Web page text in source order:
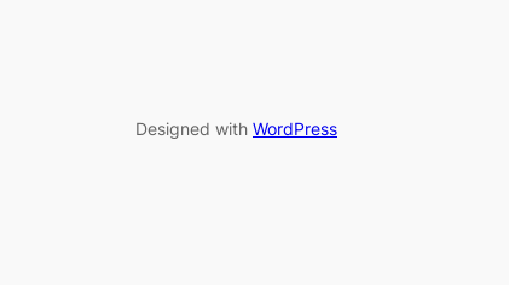
Designed with WordPress